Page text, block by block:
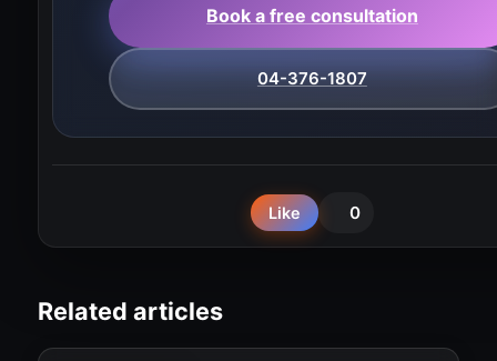
Book a free consultation
04-376-1807
Like 0
Related articles